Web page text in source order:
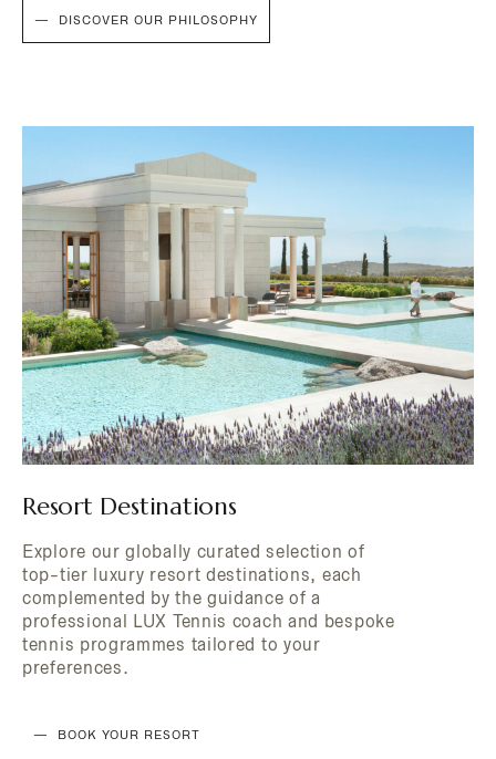
DISCOVER OUR PHILOSOPHY
Resort Destinations
Explore our globally curated selection of
top-tier luxury resort destinations, each
complemented by the guidance of a
professional LUX Tennis coach and bespoke
tennis programmes tailored to your
preferences.
BOOK YOUR RESORT